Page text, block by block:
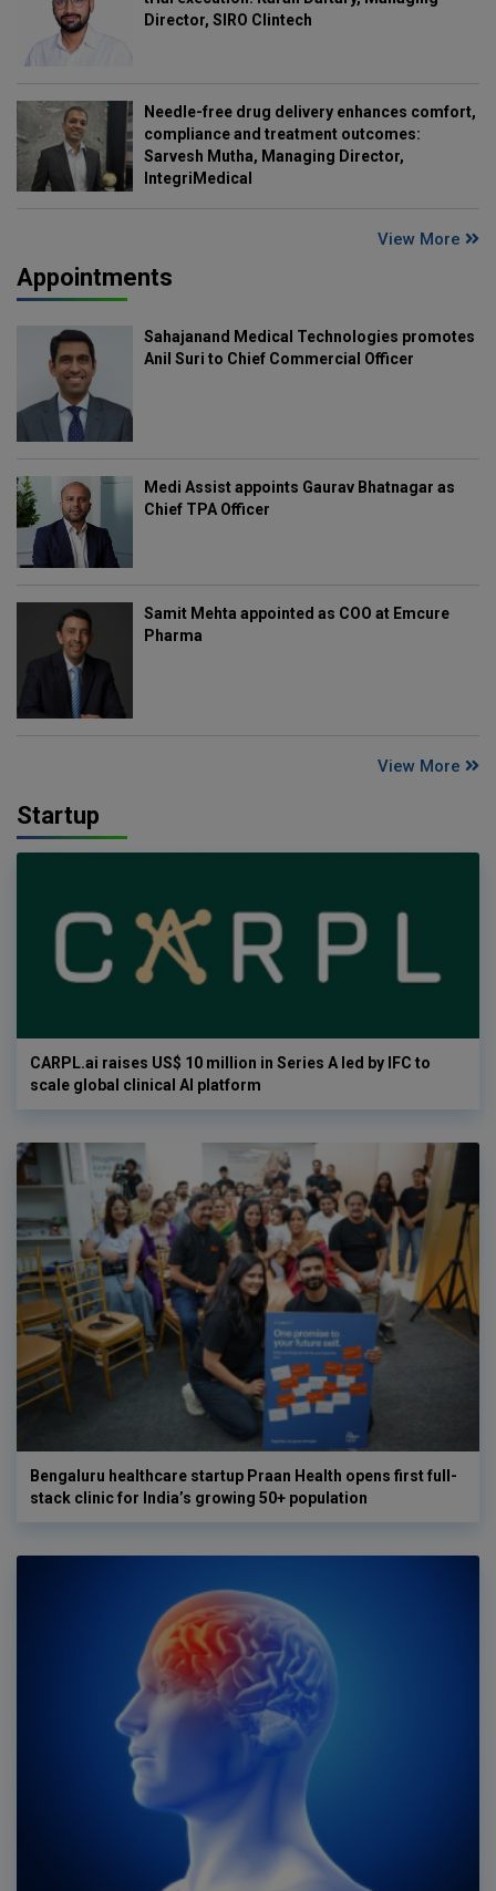
Director, SIRO Clintech
Needle-free drug delivery enhances comfort,
compliance and treatment outcomes:
Sarvesh Mutha, Managing Director,
IntegriMedical
View More
Appointments
Sahajanand Medical Technologies promotes
Anil Suri to Chief Commercial Officer
Medi Assist appoints Gaurav Bhatnagar as
Chief TPA Officer
Samit Mehta appointed as COO at Emcure
Pharma
View More
Startup
CARPL.ai raises US$ 10 million in Series A led by IFC to
scale global clinical AI platform
Bengaluru healthcare startup Praan Health opens first full-
stack clinic for India’s growing 50+ population